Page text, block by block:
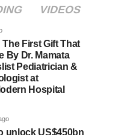
VIDEOS
First Gift That
By Dr. Mamata
Pediatrician &
at
Hospital
unlock US$450bn